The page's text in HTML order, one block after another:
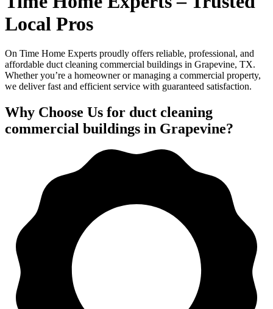
Local Pros
On Time Home Experts proudly offers reliable, professional, and
affordable duct cleaning commercial buildings in Grapevine, TX.
Whether you’re a homeowner or managing a commercial property,
we deliver fast and efficient service with guaranteed satisfaction.
Why Choose Us for duct cleaning
commercial buildings in Grapevine?